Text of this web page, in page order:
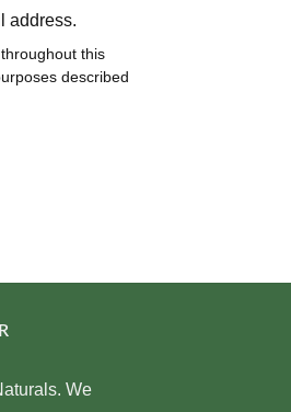
address.
this
described
We